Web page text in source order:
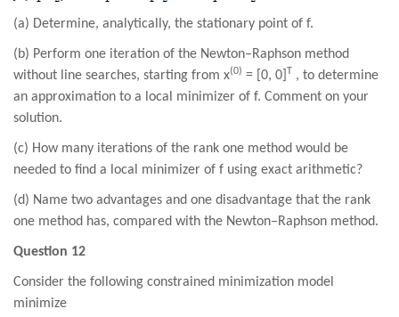
(a) Determine, analytically, the stationary point of f.
(b) Perform one iteration of the Newton–Raphson method
without line searches, starting from x(0) = [0, 0] T , to determine
an approximation to a local minimizer of f. Comment on your
solution.
(c) How many iterations of the rank one method would be
needed to find a local minimizer of f using exact arithmetic?
(d) Name two advantages and one disadvantage that the rank
one method has, compared with the Newton–Raphson method.
Question 12
Consider the following constrained minimization model
minimize